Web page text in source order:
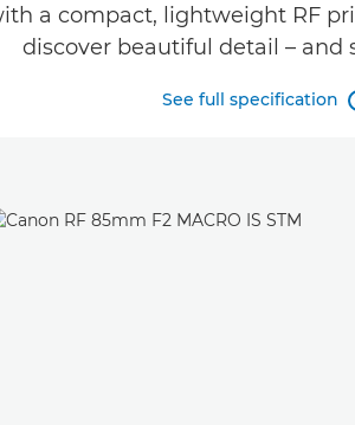
a compact, lightweight RF
discover beautiful detail – and
See full specification